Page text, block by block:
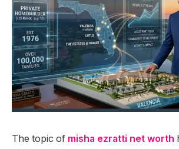
The topic of misha ezratti net worth